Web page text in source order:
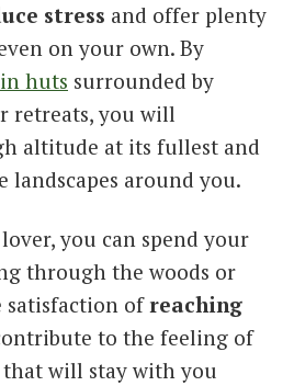
stress and offer plenty
on your own. By
huts surrounded by
retreats, you will
altitude at its fullest and
landscapes around you.
you can spend your
through the woods or
satisfaction ofreaching
to the feeling of
will stay with you